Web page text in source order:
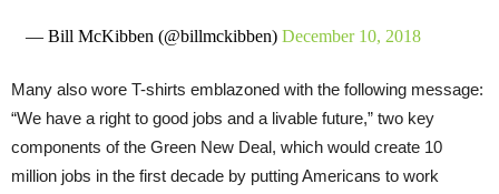
— Bill McKibben (@billmckibben) December 10, 2018
Many also wore T-shirts emblazoned with the following message:
“We have a right to good jobs and a livable future,” two key
components of the Green New Deal, which would create 10
million jobs in the first decade by putting Americans to work